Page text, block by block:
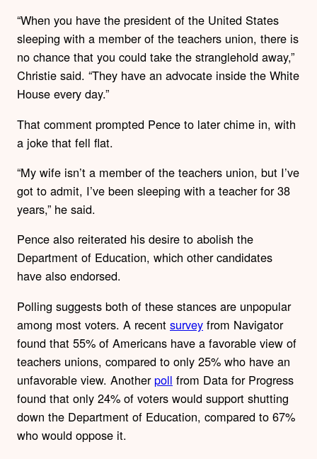
“When you have the president of the United States
sleeping with a member of the teachers union, there is
no chance that you could take the stranglehold away,”
Christie said. “They have an advocate inside the White
House every day.”
That comment prompted Pence to later chime in, with
a joke that fell flat.
“My wife isn’t a member of the teachers union, but I’ve
got to admit, I’ve been sleeping with a teacher for 38
years,” he said.
Pence also reiterated his desire to abolish the
Department of Education, which other candidates
have also endorsed.
Polling suggests both of these stances are unpopular
among most voters. A recent survey from Navigator
found that 55% of Americans have a favorable view of
teachers unions, compared to only 25% who have an
unfavorable view. Anotherpoll from Data for Progress
found that only 24% of voters would support shutting
down the Department of Education, compared to 67%
who would oppose it.